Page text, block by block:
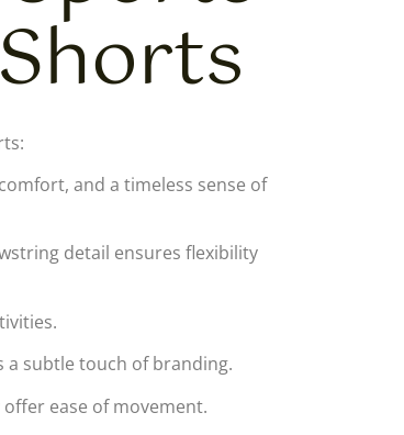
and a timeless sense of
detail ensures flexibility
a subtle touch of branding.
ease of movement.